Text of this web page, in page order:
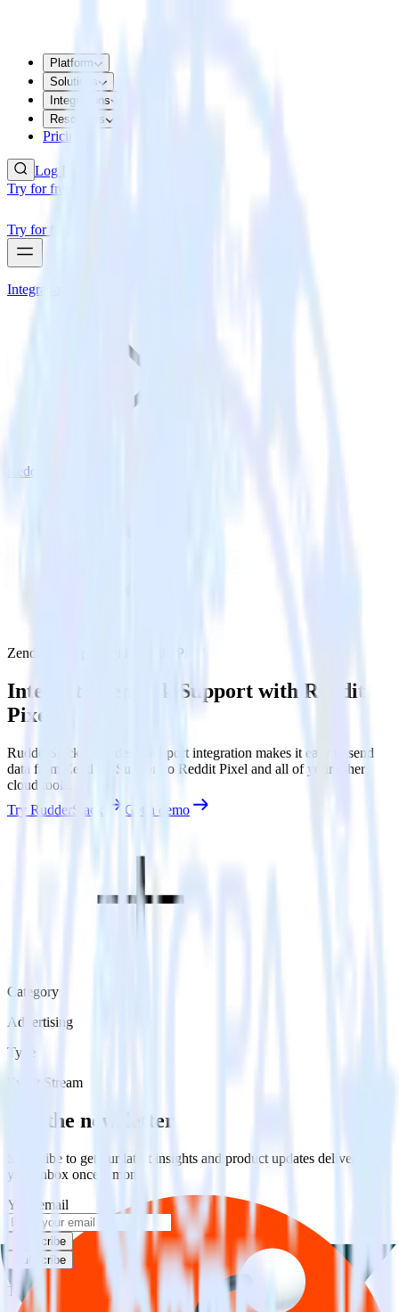
Platform
Solutions
Integrations
Resources
Pricing
Log In
Try for free
Try for free
Integrations
Reddit Pixel
Zendesk Support with Reddit Pixel
Integrate Zendesk Support with Reddit
Pixel
RudderStack’s Zendesk Support integration makes it easy to send
data from Zendesk Support to Reddit Pixel and all of your other
cloud tools.
Try RudderStack
Get a demo
Category
Advertising
Type
Event Stream
Get the newsletter
Subscribe to get our latest insights and product updates delivered to
your inbox once a month
Your email
Subscribe
Subscribe
This integration combination has been deprecated.